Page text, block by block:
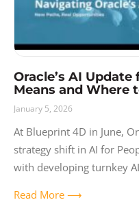
Oracle’s AI
Means and Where
January 5, 2026
At Blueprint 4D in June,
strategy shift in AI for
with developing turnkey
Read More ⟶